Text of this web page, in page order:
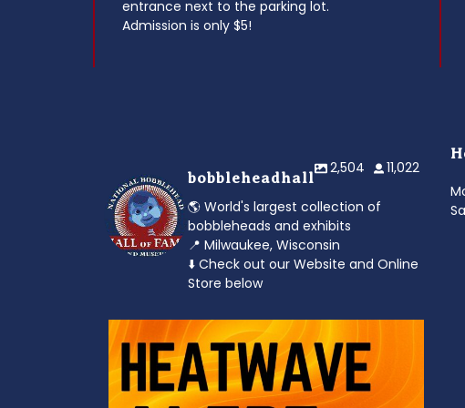
entrance next to the parking lot.
Admission is only $5!
bobbleheadhall
2,504 11,022
🌎 World's largest collection of
bobbleheads and exhibits
📍 Milwaukee, Wisconsin
⬇️ Check out our Website and Online
Store below
Feeling the heat? 🔥 Escape the scorcher and
cool...
3 0